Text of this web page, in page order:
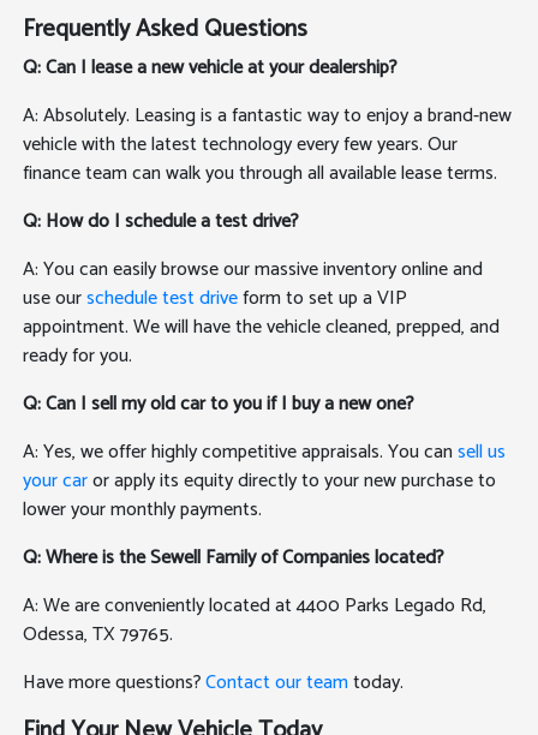
Frequently Asked Questions
Q: Can I lease a new vehicle at your dealership?
A: Absolutely. Leasing is a fantastic way to enjoy a brand-new
vehicle with the latest technology every few years. Our
finance team can walk you through all available lease terms.
Q: How do I schedule a test drive?
A: You can easily browse our massive inventory online and
use ourschedule test driveform to set up a VIP
appointment. We will have the vehicle cleaned, prepped, and
ready for you.
Q: Can I sell my old car to you if I buy a new one?
A: Yes, we offer highly competitive appraisals. You cansell us
your caror apply its equity directly to your new purchase to
lower your monthly payments.
Q: Where is the Sewell Family of Companies located?
A: We are conveniently located at 4400 Parks Legado Rd,
Odessa, TX 79765.
Have more questions?Contact our teamtoday.